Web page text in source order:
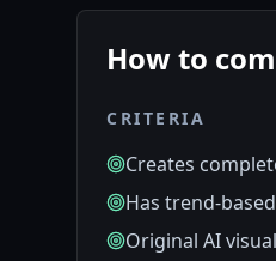
How to
CRITERIA
Creates
Has trend-
Original AI